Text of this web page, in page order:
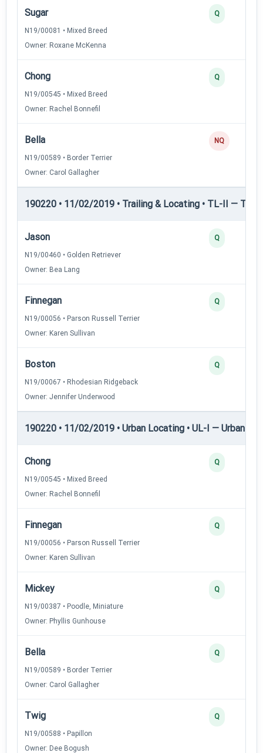
Sugar
N19/00081 • Mixed Breed
Owner: Roxane McKenna
Q
Chong
N19/00545 • Mixed Breed
Owner: Rachel Bonnefil
Q
Bella
N19/00589 • Border Terrier
Owner: Carol Gallagher
NQ
190220 • 11/02/2019 • Trailing & Locating • TL-II —
Jason
N19/00460 • Golden Retriever
Owner: Bea Lang
Q
Finnegan
N19/00056 • Parson Russell Terrier
Owner: Karen Sullivan
Q
Boston
N19/00067 • Rhodesian Ridgeback
Owner: Jennifer Underwood
Q
190220 • 11/02/2019 • Urban Locating • UL-I — Urban
Chong
N19/00545 • Mixed Breed
Owner: Rachel Bonnefil
Q
Finnegan
N19/00056 • Parson Russell Terrier
Owner: Karen Sullivan
Q
Mickey
N19/00387 • Poodle, Miniature
Owner: Phyllis Gunhouse
Q
Bella
N19/00589 • Border Terrier
Owner: Carol Gallagher
Q
Twig
N19/00588 • Papillon
Owner: Dee Bogush
Q